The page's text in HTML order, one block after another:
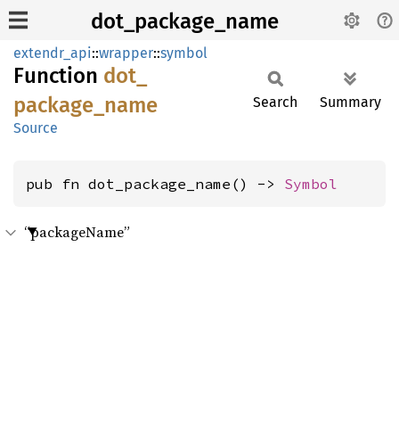
dot_package_name
extendr_api::wrapper::symbol
Function dot_
package_ name
Source
Search Summary
pub fn dot_package_name() -> Symbol
“packageName”